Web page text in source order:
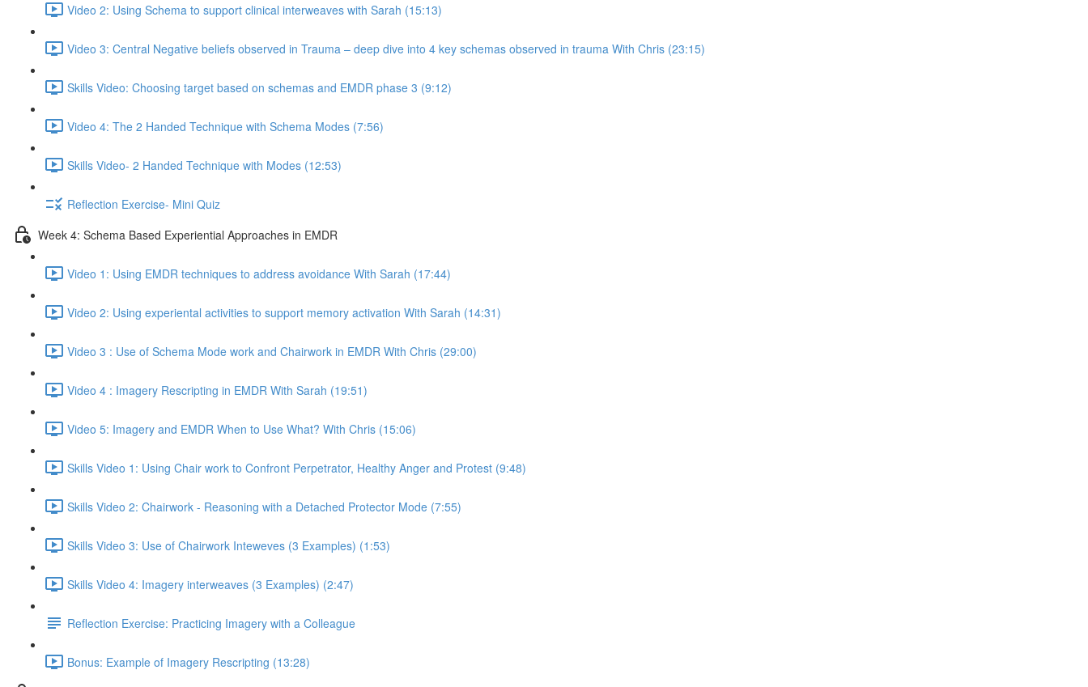
Video 2: Using Schema to support clinical interweaves with Sarah (15:13)
Video 3: Central Negative beliefs observed in Trauma – deep dive into 4 key schemas observed in trauma With Chris (23:15)
Skills Video: Choosing target based on schemas and EMDR phase 3 (9:12)
Video 4: The 2 Handed Technique with Schema Modes (7:56)
Skills Video- 2 Handed Technique with Modes (12:53)
Reflection Exercise- Mini Quiz
Week 4: Schema Based Experiential Approaches in EMDR
Video 1: Using EMDR techniques to address avoidance With Sarah (17:44)
Video 2: Using experiental activities to support memory activation With Sarah (14:31)
Video 3 : Use of Schema Mode work and Chairwork in EMDR With Chris (29:00)
Video 4 : Imagery Rescripting in EMDR With Sarah (19:51)
Video 5: Imagery and EMDR When to Use What? With Chris (15:06)
Skills Video 1: Using Chair work to Confront Perpetrator, Healthy Anger and Protest (9:48)
Skills Video 2: Chairwork - Reasoning with a Detached Protector Mode (7:55)
Skills Video 3: Use of Chairwork Inteweves (3 Examples) (1:53)
Skills Video 4: Imagery interweaves (3 Examples) (2:47)
Reflection Exercise: Practicing Imagery with a Colleague
Bonus: Example of Imagery Rescripting (13:28)